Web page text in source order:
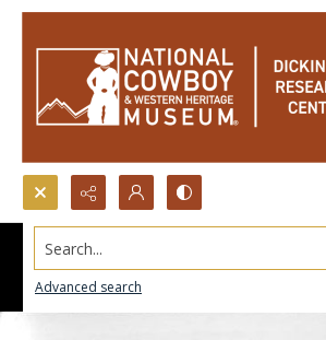
Search...
Advanced search